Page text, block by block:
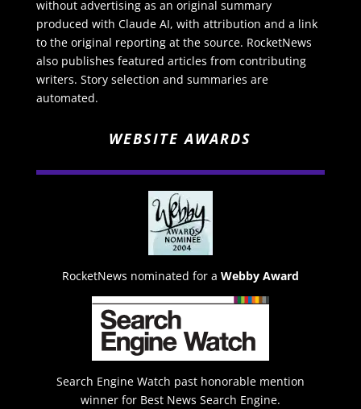
without advertising as an original summary
produced with Claude AI, with attribution and a link
to the original reporting at the source. RocketNews
also publishes featured articles from contributing
writers. Story selection and summaries are
automated.
WEBSITE AWARDS
RocketNews nominated for a Webby Award
Search Engine Watch past honorable mention
winner for Best News Search Engine.